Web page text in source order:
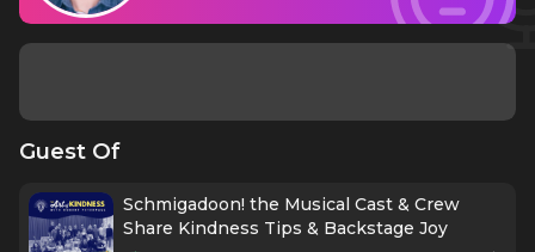
Guest Of
Schmigadoon! the Musical Cast & Crew
Share Kindness Tips & Backstage Joy